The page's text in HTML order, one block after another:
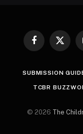
Facebook
X
SUBMISSION
TCBR
© 2026 The